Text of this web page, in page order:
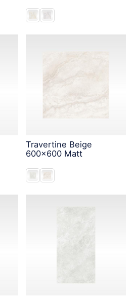
Travertine Beige
600x600 Matt